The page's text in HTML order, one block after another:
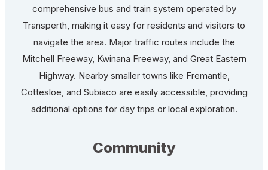
comprehensive bus and train system operated by
Transperth, making it easy for residents and visitors to
navigate the area. Major traffic routes include the
Mitchell Freeway, Kwinana Freeway, and Great Eastern
Highway. Nearby smaller towns like Fremantle,
Cottesloe, and Subiaco are easily accessible, providing
additional options for day trips or local exploration.
Community